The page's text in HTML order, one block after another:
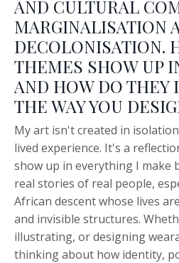
AND CULTURAL
MARGINALISATION
DECOLONISATION.
THEMES SHOW UP
AND HOW DO THEY
THE WAY YOU
My art isn't created in
lived experience. It's a
show up in everything I make
real stories of real people,
African descent whose lives
and invisible structures.
illustrating, or designing
thinking about how identity,